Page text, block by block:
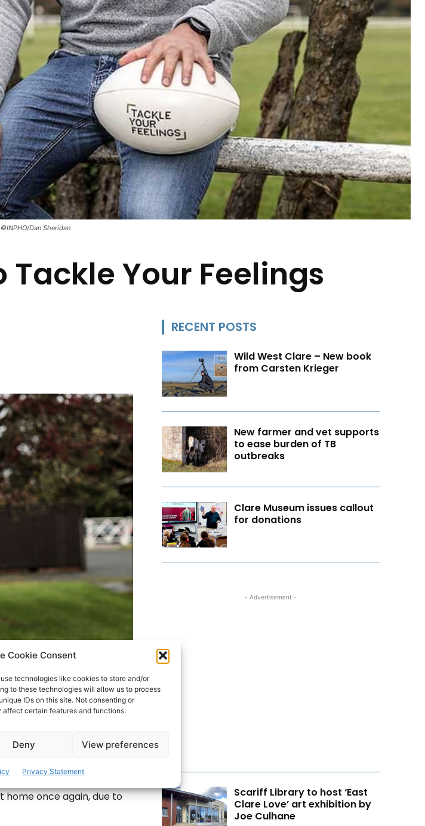
Cookie Consent
technologies like cookies to store and/or
to these technologies will allow us to process
IDs on this site. Not consenting or
certain features and functions.
Deny View preferences
Privacy Statement
Dan Sheridan
Your Feelings
support each other
to rally around their
home once again, due to
RECENT POSTS
Wild West Clare – New book
from Carsten Krieger
New farmer and vet supports
to ease burden of TB
outbreaks
Clare Museum issues callout
for donations
- Advertisement -
Scariff Library to host ‘East
Clare Love’ art exhibition by
Joe Culhane